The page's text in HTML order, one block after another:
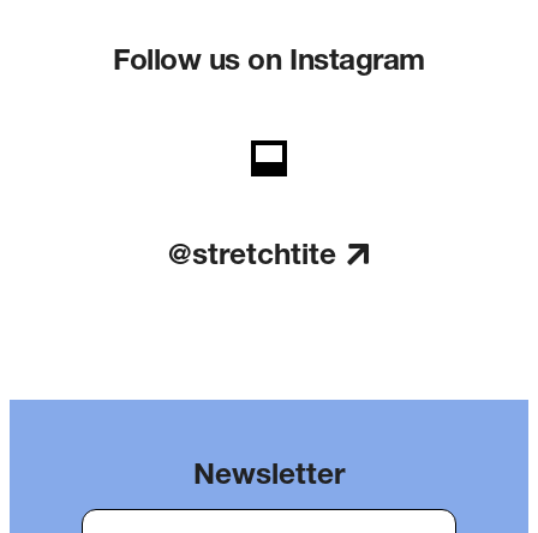
Follow us on Instagram
@stretchtite
Newsletter